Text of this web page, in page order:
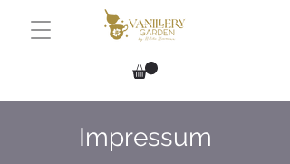
Impressum